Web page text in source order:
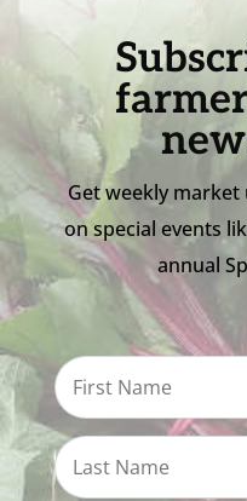
Get weekly
on special events
annual